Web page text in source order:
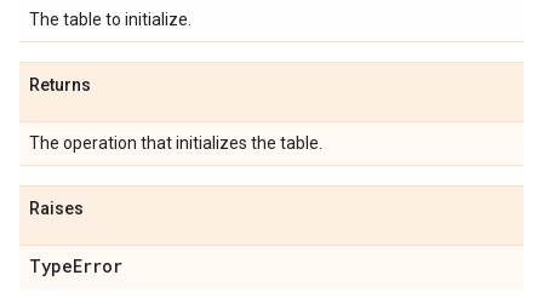
The table to initialize.
Returns
The operation that initializes the table.
Raises
TypeError